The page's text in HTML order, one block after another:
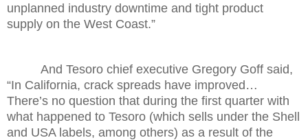
unplanned industry downtime and tight product
supply on the West Coast.”
And Tesoro chief executive Gregory Goff said,
“In California, crack spreads have improved…
There’s no question that during the first quarter with
what happened to Tesoro (which sells under the Shell
and USA labels, among others) as a result of the